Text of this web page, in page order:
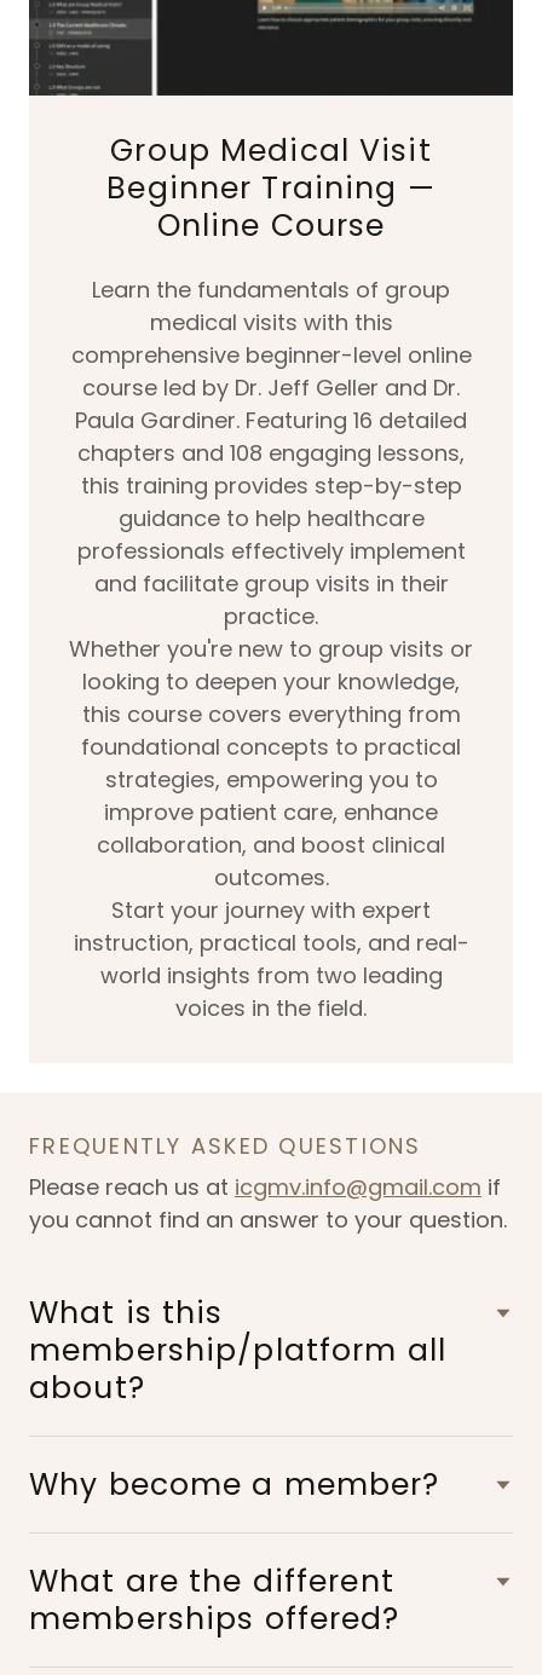
Group Medical Visit
Beginner Training —
Online Course
Learn the fundamentals of group
medical visits with this
comprehensive beginner-level online
course led by Dr. Jeff Geller and Dr.
Paula Gardiner. Featuring 16 detailed
chapters and 108 engaging lessons,
this training provides step-by-step
guidance to help healthcare
professionals effectively implement
and facilitate group visits in their
practice.
Whether you're new to group visits or
looking to deepen your knowledge,
this course covers everything from
foundational concepts to practical
strategies, empowering you to
improve patient care, enhance
collaboration, and boost clinical
outcomes.
Start your journey with expert
instruction, practical tools, and real-
world insights from two leading
voices in the field.
FREQUENTLY ASKED QUESTIONS
Please reach us at icgmv.info@gmail.com if
you cannot find an answer to your question.
What is this
membership/platform all
about?
Why become a member?
What are the different
memberships offered?